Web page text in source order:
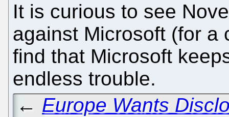
It is curious to see
against Microsoft (for a
find that Microsoft
endless trouble.
← Europe Wants